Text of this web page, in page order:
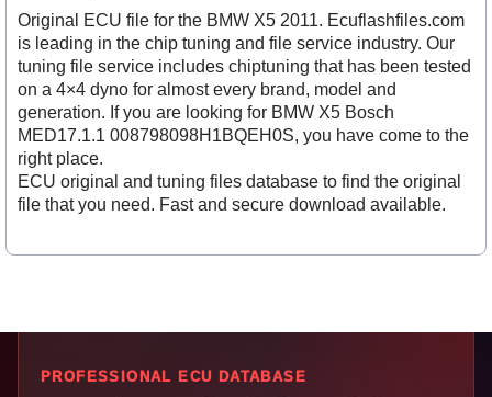
Original ECU file for the BMW X5 2011. Ecuflashfiles.com
is leading in the chip tuning and file service industry. Our
tuning file service includes chiptuning that has been tested
on a 4×4 dyno for almost every brand, model and
generation. If you are looking for BMW X5 Bosch
MED17.1.1 008798098H1BQEH0S, you have come to the
right place.
ECU original and tuning files database to find the original
file that you need. Fast and secure download available.
PROFESSIONAL ECU DATABASE